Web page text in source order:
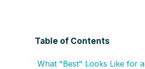
Table of Contents
What "Best" Looks Like for a